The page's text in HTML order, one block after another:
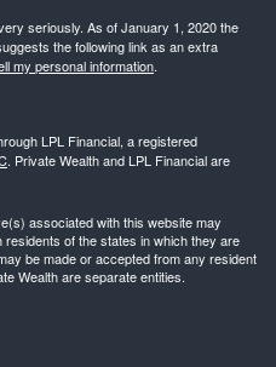
seriously. As of January 1, 2020 the
the following link as an extra
my personal information.
LPL Financial, a registered
. Private Wealth and LPL Financial are
associated with this website may
of the states in which they are
be made or accepted from any resident
Wealth are separate entities.